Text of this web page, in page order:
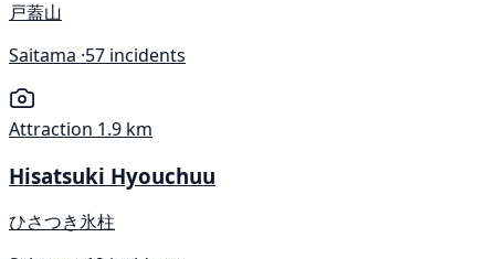
戸蓋山
Saitama ·57 incidents
Attraction 1.9 km
Hisatsuki Hyouchuu
ひさつき氷柱